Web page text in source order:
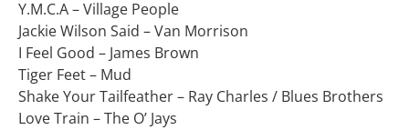
Y.M.C.A – Village People
Jackie Wilson Said – Van Morrison
I Feel Good – James Brown
Tiger Feet – Mud
Shake Your Tailfeather – Ray Charles / Blues Brothers
Love Train – The O’ Jays